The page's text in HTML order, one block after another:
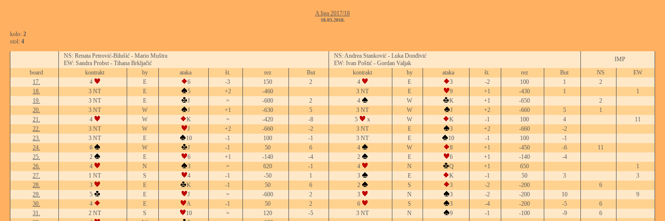
A liga 2017/18
18.03.2018.
kolo: 2
stol: 4
NS: Renata Petrović-Bilušić - Mario Muštra
EW: Sandra Probst - Tihana Brkljačić
NS: Andrea Stanković - Luka Donđivić
EW: Ivan Poštić - Gordan Valjak
IMP
board
kontrakt by ataka št. rez But kontrakt by ataka št. rez But NS
EW
17.
4 E 6 -3 150 2 4 E 3 -2 100 1
2
18.
3 NT E 5 +2 -460 3 NT E 9 +1 -430 1
1
19.
3 NT E J = -600 2 4 W K +1 -650
2
20.
3 NT W J +1 -630 5 3 NT W J +2 -660 5
1
21.
4 W K = -420 -8 5 x W K -1 100 4
11
22.
3 NT W J +2 -660 -2 3 NT E 3 +2 -660
-2
23.
3 NT E 10 -1 100 -1 3 NT E 10 -1 100
-1
24.
6 W J -1 50 6 4 W 8 +1 -450 -6
11
25.
2 E 6 +1 -140 -4 2 E 6 +1 -140
-4
26.
4 N 3 = 620 -1 4 N Q +1 650
1
27.
1 NT S 4 -1 -50 1 3 E K -1 50 3
3
28.
3 E K -1 50 6 2 S 3 -2 -200
6
29.
5 E J = -600 2 3 N 3 -2 -200 10
9
30.
4 E A -1 50 2 6 S 3 -4 -200 -5
6
31.
2 NT S 10 = 120 -5 3 NT N 9 -1 -100 -9
6